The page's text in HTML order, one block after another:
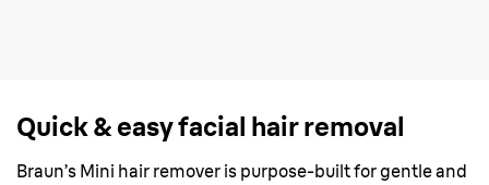
Quick & easy facial hair removal
Braun’s Mini hair remover is purpose-built for gentle and